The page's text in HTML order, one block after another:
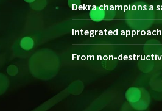
Dekra champions a
Integrated
From non-